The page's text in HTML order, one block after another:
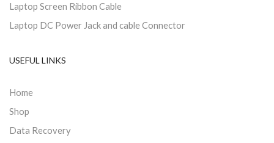
Laptop Screen Ribbon Cable
Laptop DC Power Jack and cable Connector
USEFUL LINKS
Home
Shop
Data Recovery